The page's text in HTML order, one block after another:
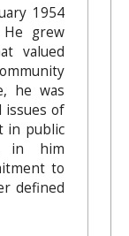
1954
He grew
valued
he was
issues of
in public
in him
to
defined